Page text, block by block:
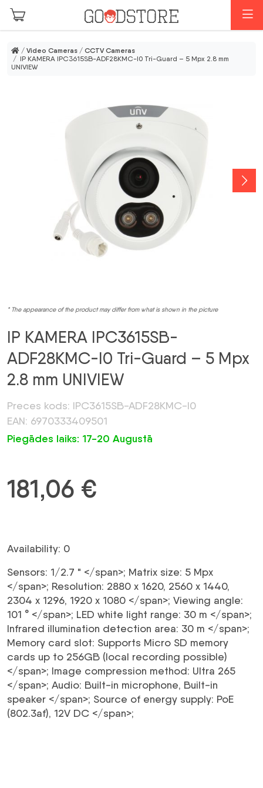
Skip to main content
/ Video Cameras / CCTV Cameras
/ IP KAMERA IPC3615SB-ADF28KMC-I0 Tri-Guard – 5 Mpx 2.8 mm
UNIVIEW
* The appearance of the product may differ from what is shown in the picture
IP KAMERA IPC3615SB-
ADF28KMC-I0 Tri-Guard – 5 Mpx
2.8 mm UNIVIEW
Preces kods: IPC3615SB-ADF28KMC-I0
EAN: 6970333409501
Piegādes laiks: 17-20 Augustā
181,06 €
Availability: 0
Sensors: 1/2.7 " </span>; Matrix size: 5 Mpx
</span>; Resolution: 2880 x 1620, 2560 x 1440,
2304 x 1296, 1920 x 1080 </span>; Viewing angle:
101 ° </span>; LED white light range: 30 m </span>;
Infrared illumination detection area: 30 m </span>;
Memory card slot: Supports Micro SD memory
cards up to 256GB (local recording possible)
</span>; Image compression method: Ultra 265
</span>; Audio: Built-in microphone, Built-in
speaker </span>; Source of energy supply: PoE
(802.3af), 12V DC </span>;